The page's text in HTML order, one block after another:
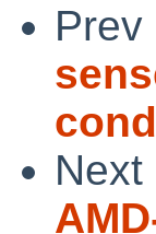
Prev
Next